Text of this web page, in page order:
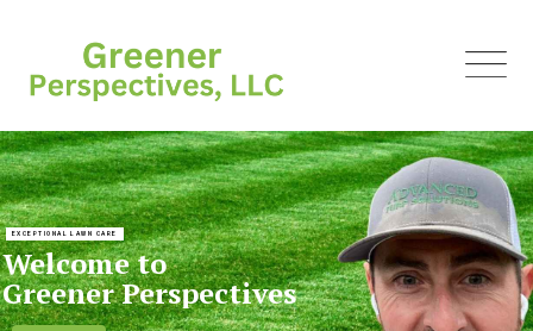
EXCEPTIONAL LAWN CARE
Welcome to
Greener Perspectives